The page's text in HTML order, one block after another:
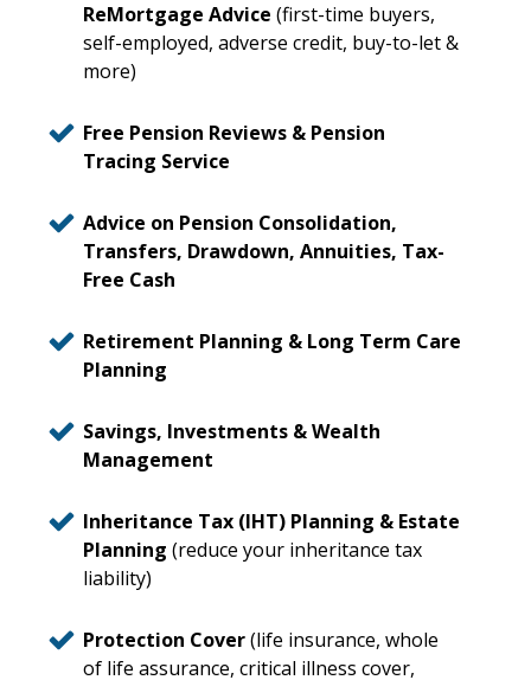
ReMortgage Advice (first-time buyers,
self-employed, adverse credit, buy-to-let &
more)
Free Pension Reviews & Pension
Tracing Service
Advice on Pension Consolidation,
Transfers, Drawdown, Annuities, Tax-
Free Cash
Retirement Planning & Long Term Care
Planning
Savings, Investments & Wealth
Management
Inheritance Tax (IHT) Planning & Estate
Planning (reduce your inheritance tax
liability)
Protection Cover(life insurance, whole
of life assurance, critical illness cover,